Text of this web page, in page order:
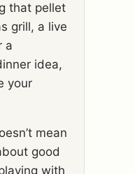
that pellet
grill, a live
a
idea,
your
mean
good
with